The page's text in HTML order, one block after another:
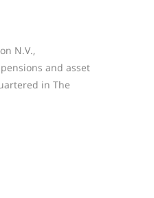
N.V.,
and asset
in The